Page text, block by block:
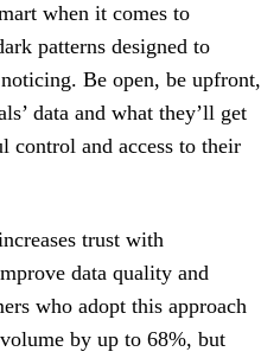
when it comes to
patterns designed to
Be open, be upfront,
data and what they’ll get
control and access to their
trust with
data quality and
who adopt this approach
by up to 68%, but